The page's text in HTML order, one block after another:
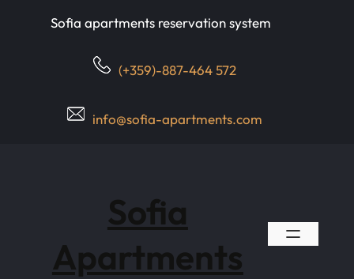
Sofia apartments reservation system
(+359)-887-464 572
info@sofia-apartments.com
Sofia
Apartments